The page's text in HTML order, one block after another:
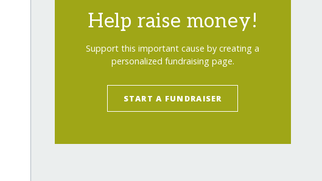
Help raise money!
Support this important cause by creating a
personalized fundraising page.
START A FUNDRAISER